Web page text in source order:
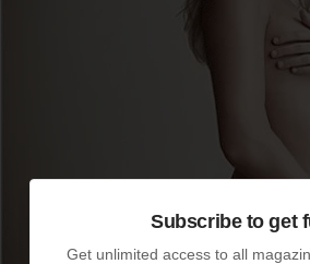
Subscribe to get
Get unlimited access to all